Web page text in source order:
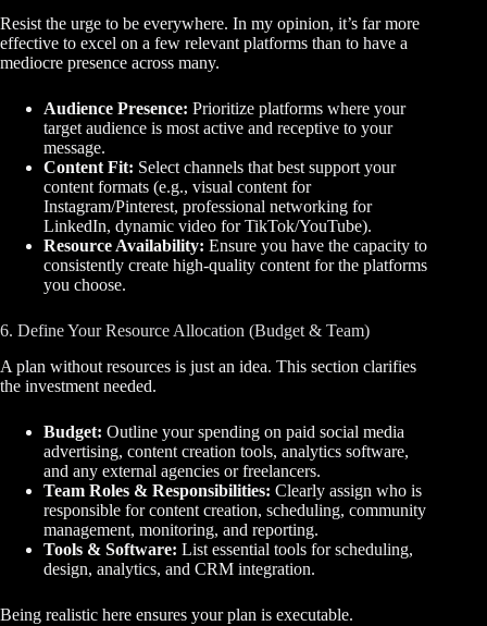
Resist the urge to be everywhere. In my opinion, it’s far more
effective to excel on a few relevant platforms than to have a
mediocre presence across many.
Audience Presence: Prioritize platforms where your
target audience is most active and receptive to your
message.
Content Fit: Select channels that best support your
content formats (e.g., visual content for
Instagram/Pinterest, professional networking for
LinkedIn, dynamic video for TikTok/YouTube).
Resource Availability: Ensure you have the capacity to
consistently create high-quality content for the platforms
you choose.
6. Define Your Resource Allocation (Budget & Team)
A plan without resources is just an idea. This section clarifies
the investment needed.
Budget: Outline your spending on paid social media
advertising, content creation tools, analytics software,
and any external agencies or freelancers.
Team Roles & Responsibilities: Clearly assign who is
responsible for content creation, scheduling, community
management, monitoring, and reporting.
Tools & Software: List essential tools for scheduling,
design, analytics, and CRM integration.
Being realistic here ensures your plan is executable.